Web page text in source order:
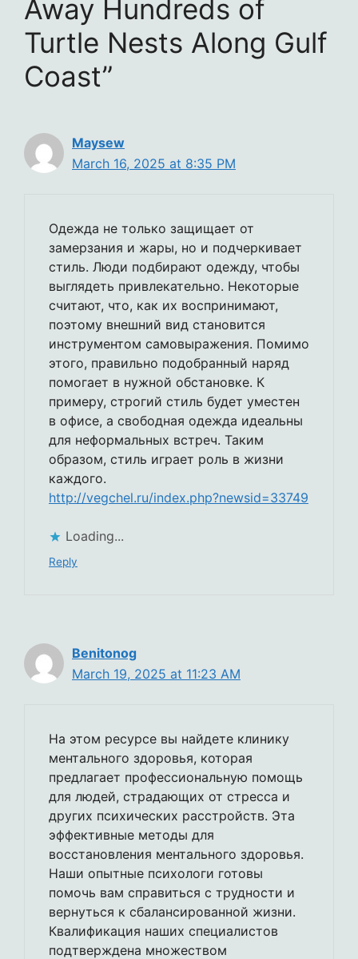
Away Hundreds of
Turtle Nests Along Gulf
Coast”
Maysew
March 16, 2025 at 8:35 PM
Одежда не только защищает от
замерзания и жары, но и подчеркивает
стиль. Люди подбирают одежду, чтобы
выглядеть привлекательно. Некоторые
считают, что, как их воспринимают,
поэтому внешний вид становится
инструментом самовыражения. Помимо
этого, правильно подобранный наряд
помогает в нужной обстановке. К
примеру, строгий стиль будет уместен
в офисе, а свободная одежда идеальны
для неформальных встреч. Таким
образом, стиль играет роль в жизни
каждого.
http://vegchel.ru/index.php?newsid=33749
Loading...
Reply
Benitonog
March 19, 2025 at 11:23 AM
На этом ресурсе вы найдете клинику
ментального здоровья, которая
предлагает профессиональную помощь
для людей, страдающих от стресса и
других психических расстройств. Эта
эффективные методы для
восстановления ментального здоровья.
Наши опытные психологи готовы
помочь вам справиться с трудности и
вернуться к сбалансированной жизни.
Квалификация наших специалистов
подтверждена множеством